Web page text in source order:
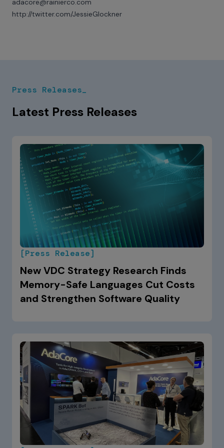
adacore@rainierco.com
http://twitter.com/JessieGlockner
Press Releases_
Latest Press Releases
[Press Release]
New VDC Strategy Research Finds
Memory-Safe Languages Cut Costs
and Strengthen Software Quality